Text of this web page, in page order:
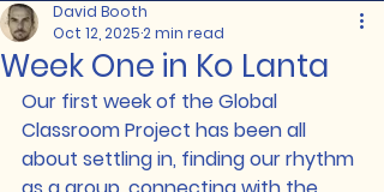
Week One in Ko Lanta
David Booth
Oct 12, 20252 min read
Our first week of the Global
Classroom Project has been all
about settling in, finding our rhythm